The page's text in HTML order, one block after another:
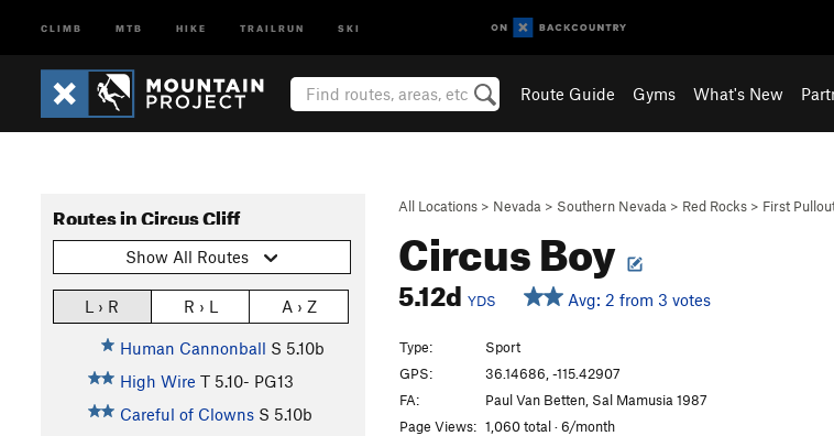
CLIMB MTB HIKE TRAILRUN SKI
Route Guide Gyms What's New
All Locations > Nevada > Southern Nevada > Red Rocks > First Pullout
Circus Boy
5.12d YDS Avg: 2 from 3 votes
Routes in Circus Cliff
Show All Routes
L › R R › L A › Z
Human Cannonball S 5.10b
High Wire T 5.10- PG13
Careful of Clowns S 5.10b
Type:
Sport
GPS:
36.14686, -115.42907
FA:
Paul Van Betten, Sal Mamusia 1987
Page Views: 1,060 total · 6/month